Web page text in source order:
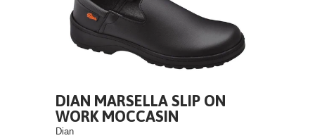
DIAN MARSELLA SLIP ON
WORK MOCCASIN
Dian